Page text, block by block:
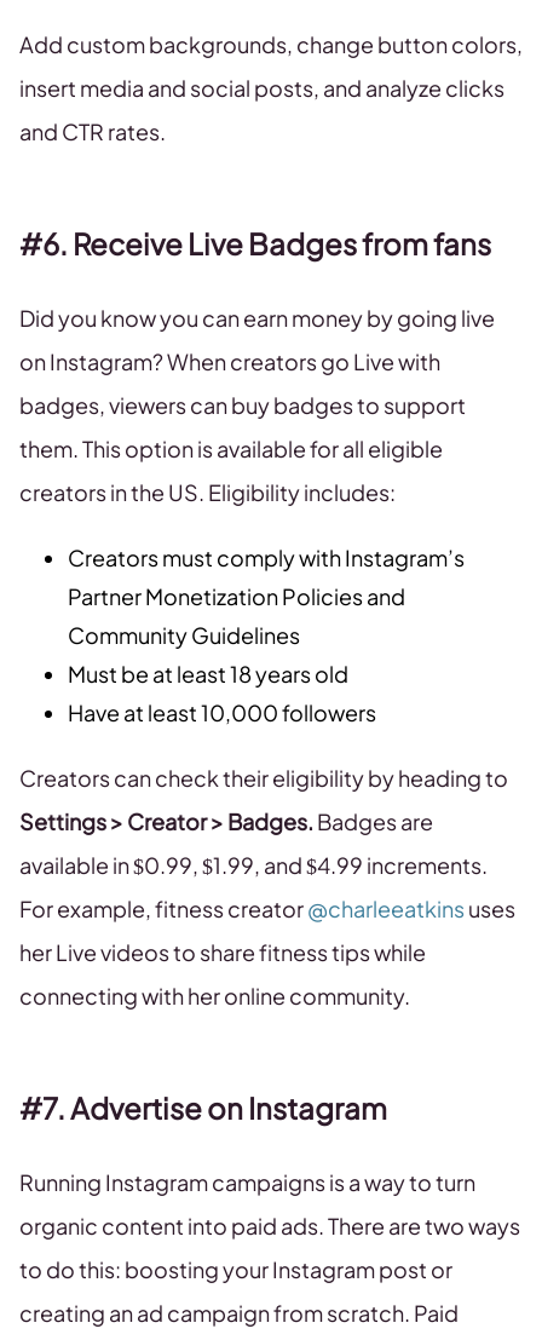
Add custom backgrounds, change button colors,
insert media and social posts, and analyze clicks
and CTR rates.
#6. Receive Live Badges from fans
Did you know you can earn money by going live
on Instagram? When creators go Live with
badges, viewers can buy badges to support
them. This option is available for all eligible
creators in the US. Eligibility includes:
Creators must comply with Instagram’s
Partner Monetization Policies and
Community Guidelines
Must be at least 18 years old
Have at least 10,000 followers
Creators can check their eligibility by heading to
Settings > Creator > Badges. Badges are
available in $0.99, $1.99, and $4.99 increments.
For example, fitness creator@charleeatkinsuses
her Live videos to share fitness tips while
connecting with her online community.
#7. Advertise on Instagram
Running Instagram campaigns is a way to turn
organic content into paid ads. There are two ways
to do this: boosting your Instagram post or
creating an ad campaign from scratch. Paid